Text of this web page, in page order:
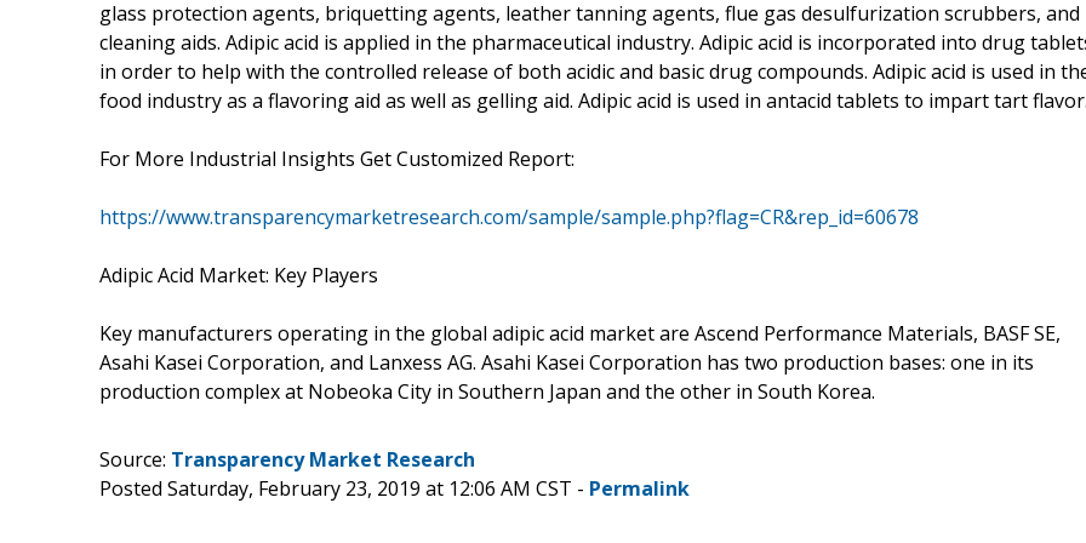
glass protection agents, briquetting agents, leather tanning agents, flue gas desulfurization scrubbers, and
cleaning aids. Adipic acid is applied in the pharmaceutical industry. Adipic acid is incorporated into drug
in order to help with the controlled release of both acidic and basic drug compounds. Adipic acid is used in
food industry as a flavoring aid as well as gelling aid. Adipic acid is used in antacid tablets to impart tart flavor.
For More Industrial Insights Get Customized Report:
https://www.transparencymarketresearch.com/sample/sample.php?flag=CR&rep_id=60678
Adipic Acid Market: Key Players
Key manufacturers operating in the global adipic acid market are Ascend Performance Materials, BASF SE,
Asahi Kasei Corporation, and Lanxess AG. Asahi Kasei Corporation has two production bases: one in its
production complex at Nobeoka City in Southern Japan and the other in South Korea.
Source: Transparency Market Research
Posted Saturday, February 23, 2019 at 12:06 AM CST - Permalink